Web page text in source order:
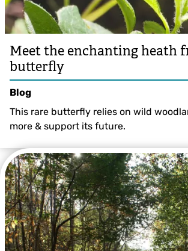
Meet the enchanting
butterfly
Blog
This rare butterfly relies on wild
more & support its future.